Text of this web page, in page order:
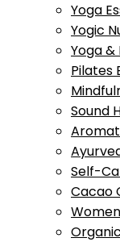
Yoga
Yogic
Yoga
Pilates
Sound
Self-
Cacao